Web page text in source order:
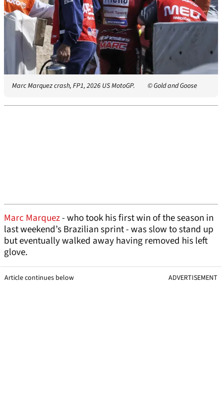
Marc Marquez crash, FP1, 2026 US MotoGP. © Gold and Goose
Marc Marquez- who took his first win of the season in
last weekend’s Brazilian sprint - was slow to stand up
but eventually walked away having removed his left
glove.
Article continues below ADVERTISEMENT